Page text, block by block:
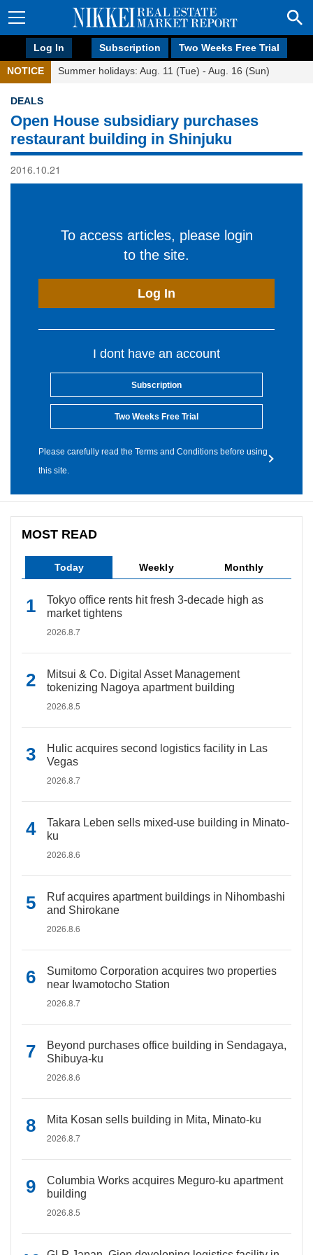
Log In Subscription Two Weeks Free Trial
NOTICE Summer holidays: Aug. 11 (Tue) - Aug. 16 (Sun)
DEALS
Open House subsidiary purchases
restaurant building in Shinjuku
2016.10.21
To access articles, please login
to the site.
Log In
I dont have an account
Subscription
Two Weeks Free Trial
Please carefully read the Terms and Conditions before using
this site.
MOST READ
Today Weekly Monthly
Tokyo office rents hit fresh 3-decade high as
market tightens
2026.8.7
Mitsui & Co. Digital Asset Management
tokenizing Nagoya apartment building
2026.8.5
Hulic acquires second logistics facility in Las
Vegas
2026.8.7
Takara Leben sells mixed-use building in Minato-
ku
2026.8.6
Ruf acquires apartment buildings in Nihombashi
and Shirokane
2026.8.6
Sumitomo Corporation acquires two properties
near Iwamotocho Station
2026.8.7
Beyond purchases office building in Sendagaya,
Shibuya-ku
2026.8.6
Mita Kosan sells building in Mita, Minato-ku
2026.8.7
Columbia Works acquires Meguro-ku apartment
building
2026.8.5